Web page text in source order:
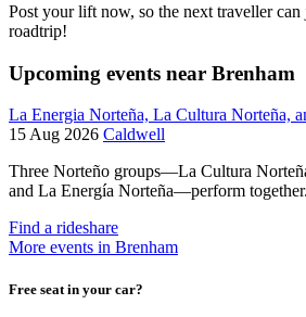
Post your lift now, so the next traveller
roadtrip!
Upcoming events near Brenham
La Energia Norteña, La Cultura Norteña,
15 Aug 2026 Caldwell
Three Norteño groups—La Cultura
and La Energía Norteña—perform
Find a rideshare
More events in Brenham
Free seat in your car?